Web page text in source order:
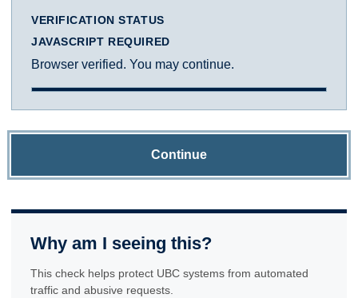
VERIFICATION STATUS
JAVASCRIPT REQUIRED
Browser verified. You may continue.
Continue
Why am I seeing this?
This check helps protect UBC systems from automated
traffic and abusive requests.